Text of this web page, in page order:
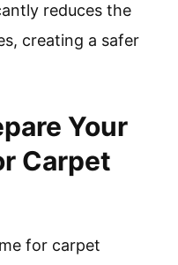
reduces the
creating a safer
Your
Carpet
for carpet